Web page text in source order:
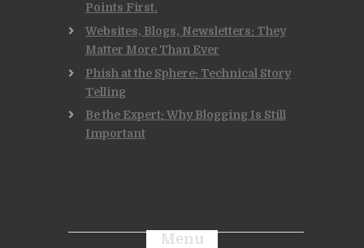
Points First.
Websites, Blogs, Newsletters: They
Matter More Than Ever
Phish at the Sphere: Technical Story
Telling
Be the Expert: Why Blogging Is Still
Important
Menu